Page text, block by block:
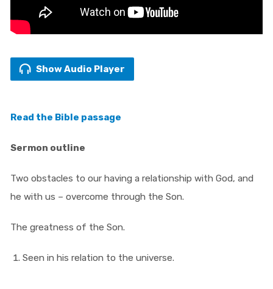
Show Audio Player
Read the Bible passage
Sermon outline
Two obstacles to our having a relationship with God, and
he with us – overcome through the Son.
The greatness of the Son.
Seen in his relation to the universe.